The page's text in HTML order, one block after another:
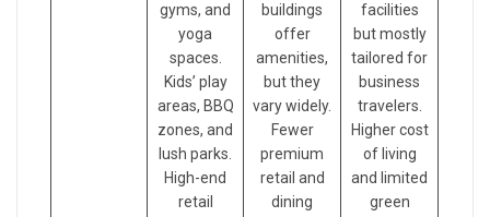
gyms, and
yoga
spaces.
Kids’ play
areas, BBQ
zones, and
lush parks.
High-end
retail
buildings
offer
amenities,
but they
vary widely.
Fewer
premium
retail and
dining
facilities
but mostly
tailored for
business
travelers.
Higher cost
of living
and limited
green